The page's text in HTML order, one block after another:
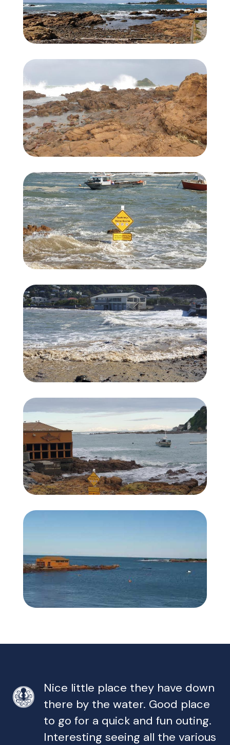
Nice little place they have down
there by the water. Good place
to go for a quick and fun outing.
Interesting seeing all the various